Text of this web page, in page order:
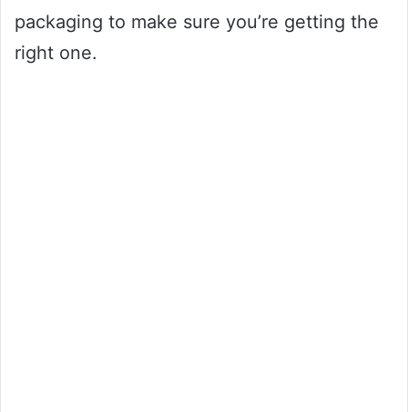
packaging to make sure you’re getting the
right one.